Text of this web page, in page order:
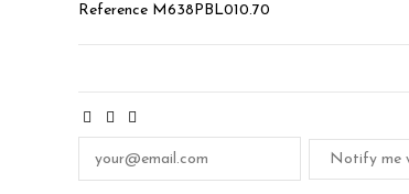
Reference M638PBL010.70
Notify me